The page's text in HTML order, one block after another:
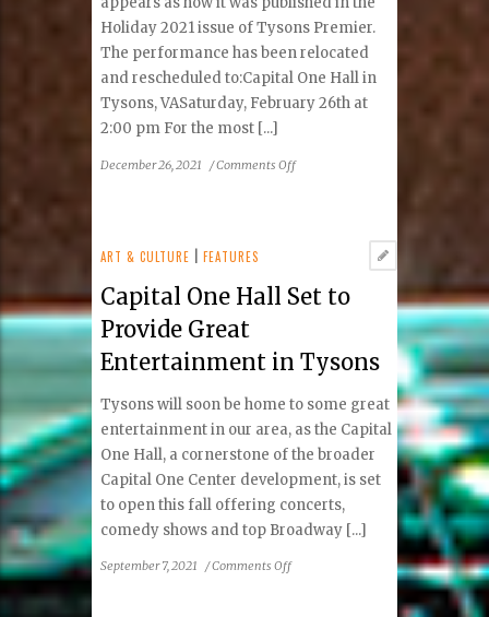
Holiday 2021 issue of Tysons Premier.
The performance has been relocated
and rescheduled to:Capital One Hall in
Tysons, VASaturday, February 26th at
2:00 pm For the most [...]
December 26, 2021 /Comments Offon
to
ART & CULTURE |FEATURES
Capital One Hall Set to
Provide Great
Entertainment in Tysons
Tysons will soon be home to some great
entertainment in our area, as the Capital
One Hall, a cornerstone of the broader
Capital One Center development, is set
to open this fall offering concerts,
comedy shows and top Broadway [...]
September 7, 2021 /Comments Offon